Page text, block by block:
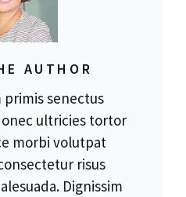
AUTHOR
senectus
ultricies tortor
morbi volutpat
risus
Dignissim